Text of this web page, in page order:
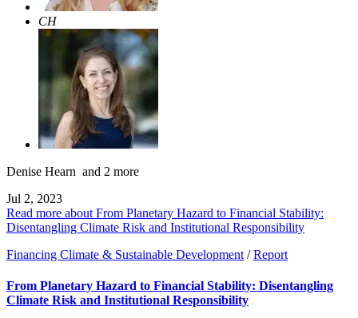
CH
Denise Hearn and 2 more
Jul 2, 2023
Read more about From Planetary Hazard to Financial Stability:
Disentangling Climate Risk and Institutional Responsibility
Financing Climate & Sustainable Development / Report
From Planetary Hazard to Financial Stability: Disentangling
Climate Risk and Institutional Responsibility